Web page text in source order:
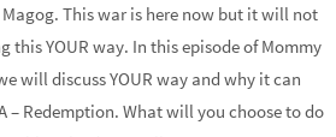
This war is here now but it will not
this YOUR way. In this episode of Mommy
will discuss YOUR way and why it can
– Redemption. What will you choose to do